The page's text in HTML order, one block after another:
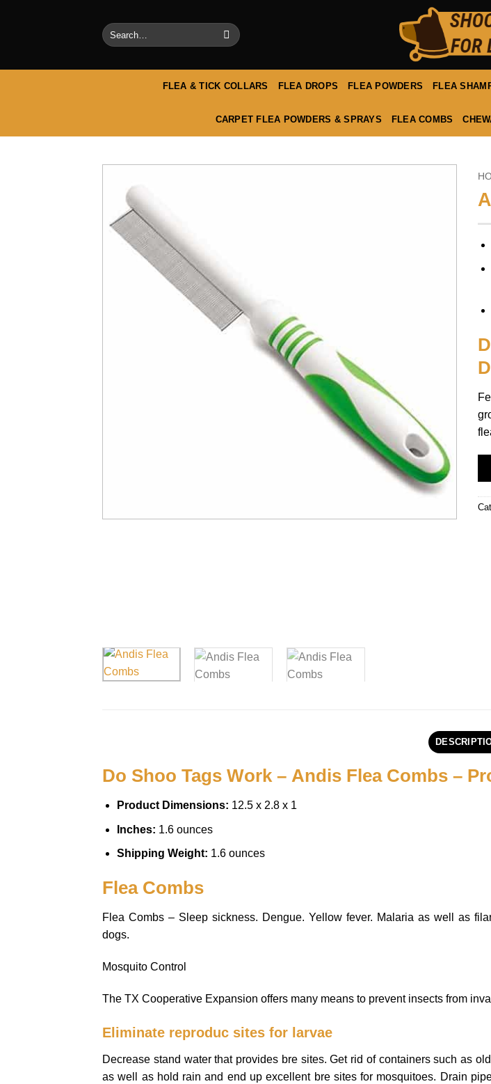
Search
for:
FLEA & TICK COLLARS FLEA DROPS FLEA POWDERS FLEA
CARPET FLEA POWDERS & SPRAYS FLEA COMBS
Do Shoo Tags Work – Andis Flea Combs –
Product Dimensions: 12.5 x 2.8 x 1
Inches: 1.6 ounces
Shipping Weight: 1.6 ounces
Flea Combs
Flea Combs – Sleep sickness. Dengue. Yellow fever. Malaria as well as
dogs.
Mosquito Control
The TX Cooperative Expansion offers many means to prevent insects from
Eliminate reproduc sites for larvae
Decrease stand water that provides bre sites. Get rid of containers such as
as well as hold rain and end up excellent bre sites for mosquitoes. Drain